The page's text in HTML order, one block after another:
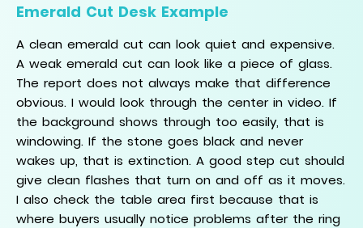
Emerald Cut Desk Example
A clean emerald cut can look quiet and expensive.
A weak emerald cut can look like a piece of glass.
The report does not always make that difference
obvious. I would look through the center in video. If
the background shows through too easily, that is
windowing. If the stone goes black and never
wakes up, that is extinction. A good step cut should
give clean flashes that turn on and off as it moves.
I also check the table area first because that is
where buyers usually notice problems after the ring